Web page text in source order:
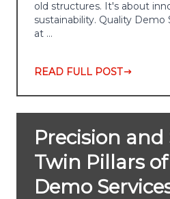
old structures. It's about
sustainability. Quality Demo
at …
READ FULL POST
Precision and
Twin Pillars
Demo